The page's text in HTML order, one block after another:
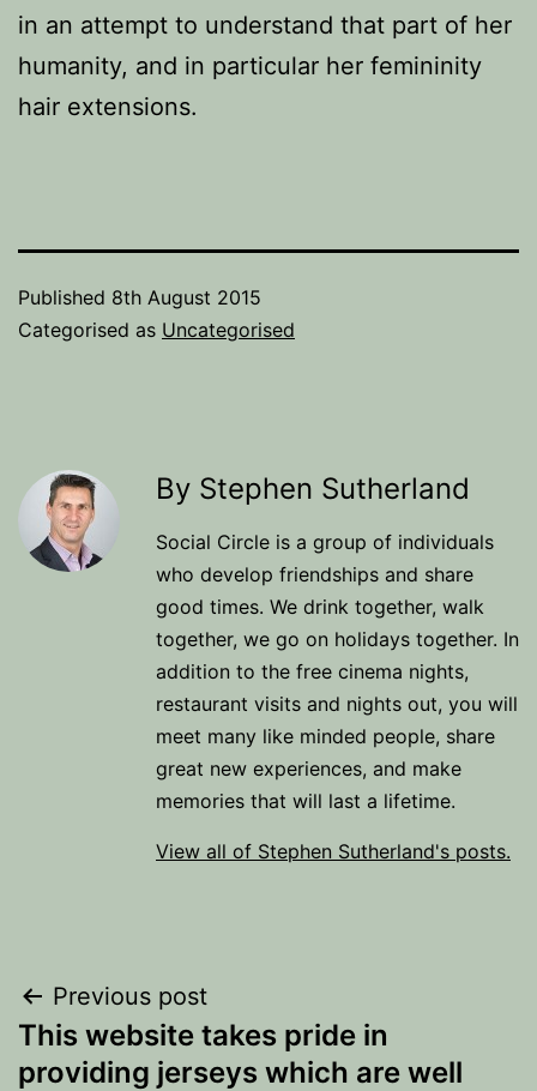
in an attempt to understand that part of her
humanity, and in particular her femininity
hair extensions.
Published 8th August 2015
Categorised as Uncategorised
By Stephen Sutherland
Social Circle is a group of individuals
who develop friendships and share
good times. We drink together, walk
together, we go on holidays together. In
addition to the free cinema nights,
restaurant visits and nights out, you will
meet many like minded people, share
great new experiences, and make
memories that will last a lifetime.
View all of Stephen Sutherland's posts.
Post
navigation
Previous post
This website takes pride in
providing jerseys which are well